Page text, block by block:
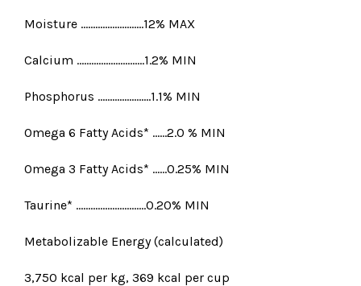
Moisture ……………………..12% MAX
Calcium ……………………….1.2% MIN
Phosphorus ………………….1.1% MIN
Omega 6 Fatty Acids* ……2.0 % MIN
Omega 3 Fatty Acids* ……0.25% MIN
Taurine* ………………………..0.20% MIN
Metabolizable Energy (calculated)
3,750 kcal per kg, 369 kcal per cup